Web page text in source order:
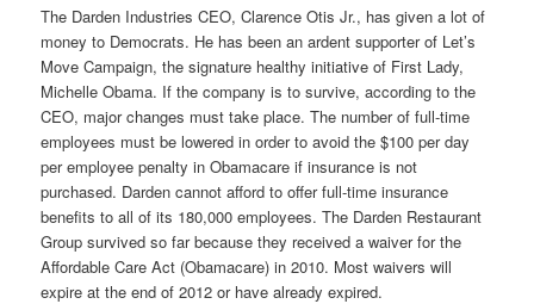
The Darden Industries CEO, Clarence Otis Jr., has given a lot of
money to Democrats. He has been an ardent supporter of Let’s
Move Campaign, the signature healthy initiative of First Lady,
Michelle Obama. If the company is to survive, according to the
CEO, major changes must take place. The number of full-time
employees must be lowered in order to avoid the $100 per day
per employee penalty in Obamacare if insurance is not
purchased. Darden cannot afford to offer full-time insurance
benefits to all of its 180,000 employees. The Darden Restaurant
Group survived so far because they received a waiver for the
Affordable Care Act (Obamacare) in 2010. Most waivers will
expire at the end of 2012 or have already expired.